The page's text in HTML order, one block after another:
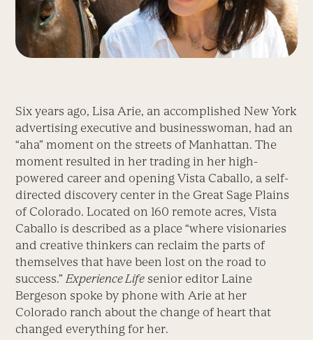
Six years ago, Lisa Arie, an accomplished New York
advertising executive and businesswoman, had an
“aha” moment on the streets of Manhattan. The
moment resulted in her trading in her high-
powered career and opening Vista Caballo, a self-
directed discovery center in the Great Sage Plains
of Colorado. Located on 160 remote acres, Vista
Caballo is described as a place “where visionaries
and creative thinkers can reclaim the parts of
themselves that have been lost on the road to
success.”Experience Life senior editor Laine
Bergeson spoke by phone with Arie at her
Colorado ranch about the change of heart that
changed everything for her.